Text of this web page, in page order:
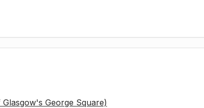
George Square)